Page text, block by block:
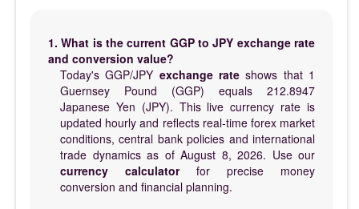
1. What is the current GGP to JPY exchange rate
and conversion value?
Today's GGP/JPY exchange rate shows that 1
Guernsey Pound (GGP) equals 212.8947
Japanese Yen (JPY). This live currency rate is
updated hourly and reflects real-time forex market
conditions, central bank policies and international
trade dynamics as of August 8, 2026. Use our
currency calculatorfor precise money
conversion and financial planning.